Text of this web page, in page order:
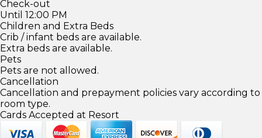
Check-out
Until 12:00 PM
Children and Extra Beds
Crib / infant beds are available.
Extra beds are available.
Pets
Pets are not allowed.
Cancellation
Cancellation and prepayment policies vary according to
room type.
Cards Accepted at Resort